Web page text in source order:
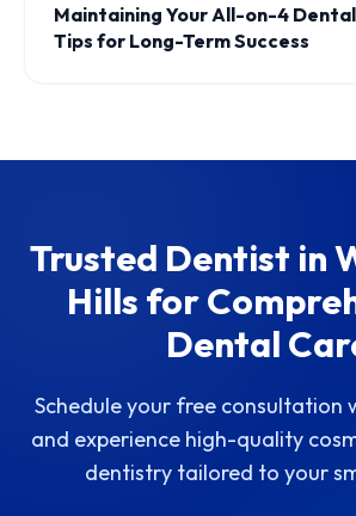
Maintaining Your All-on-4
Tips for Long-Term Success
Trusted Dentist in
Hills for
Dental
Schedule your free consultation
and experience high-quality
dentistry tailored to your